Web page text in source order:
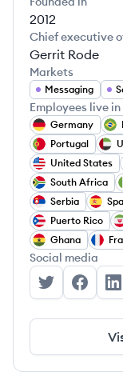
2012
Chief executive
Gerrit Rode
Markets
Messaging
Employees live in
Germany
Portugal
United States
South Africa
Serbia
Puerto Rico
Ghana
Social media
360dialog's